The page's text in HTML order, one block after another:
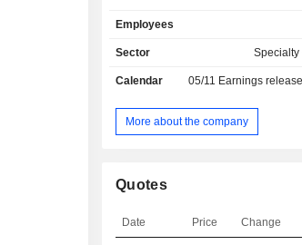
Construction, Food & Nutrition,
Industrial & Institutional Care (I&I),
Pharmaceuticals. Net sales are distributed
(1.5%), Europe/Middle East/
Asia/Pacific (26.2%), North America
Employees
Sector
Calendar 05/11 Earnings
More about the company
Quotes
Date Price Change